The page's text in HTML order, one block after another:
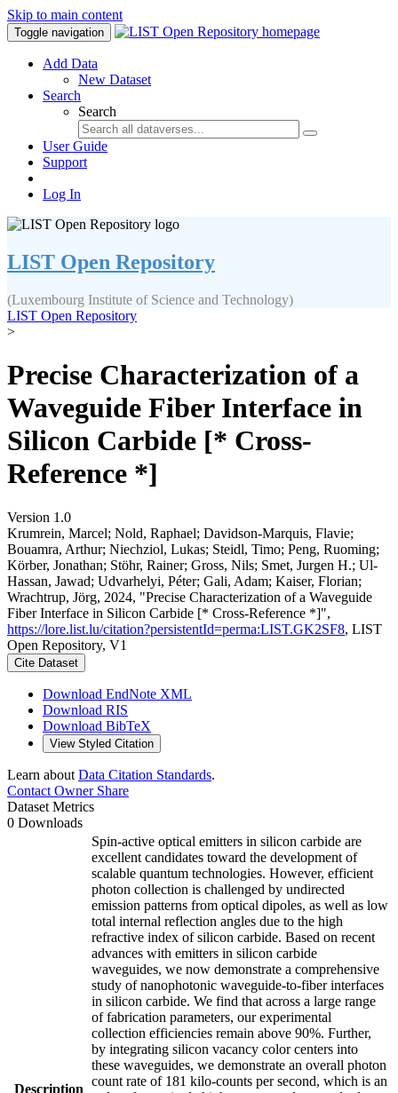
Skip to main content
Toggle navigation
Add Data
New Dataset
Search
Search
User Guide
Support
Log In
LIST Open Repository
(Luxembourg Institute of Science and Technology)
LIST Open Repository
>
Precise Characterization of a
Waveguide Fiber Interface in
Silicon Carbide [* Cross-
Reference *]
Version 1.0
Krumrein, Marcel; Nold, Raphael; Davidson-Marquis, Flavie;
Bouamra, Arthur; Niechziol, Lukas; Steidl, Timo; Peng, Ruoming;
Körber, Jonathan; Stöhr, Rainer; Gross, Nils; Smet, Jurgen H.; Ul-
Hassan, Jawad; Udvarhelyi, Péter; Gali, Adam; Kaiser, Florian;
Wrachtrup, Jörg, 2024, "Precise Characterization of a Waveguide
Fiber Interface in Silicon Carbide [* Cross-Reference *]",
https://lore.list.lu/citation?persistentId=perma:LIST.GK2SF8, LIST
Open Repository, V1
Cite Dataset
Download EndNote XML
Download RIS
Download BibTeX
View Styled Citation
Learn about Data Citation Standards.
Contact OwnerShare
Dataset Metrics
0 Downloads
Description
Spin-active optical emitters in silicon carbide are
excellent candidates toward the development of
scalable quantum technologies. However, efficient
photon collection is challenged by undirected
emission patterns from optical dipoles, as well as low
total internal reflection angles due to the high
refractive index of silicon carbide. Based on recent
advances with emitters in silicon carbide
waveguides, we now demonstrate a comprehensive
study of nanophotonic waveguide-to-fiber interfaces
in silicon carbide. We find that across a large range
of fabrication parameters, our experimental
collection efficiencies remain above 90%. Further,
by integrating silicon vacancy color centers into
these waveguides, we demonstrate an overall photon
count rate of 181 kilo-counts per second, which is an